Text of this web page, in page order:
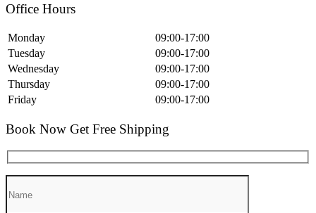
Office Hours
Monday
09:00-17:00
Tuesday
09:00-17:00
Wednesday
09:00-17:00
Thursday
09:00-17:00
Friday
09:00-17:00
Book Now Get Free Shipping